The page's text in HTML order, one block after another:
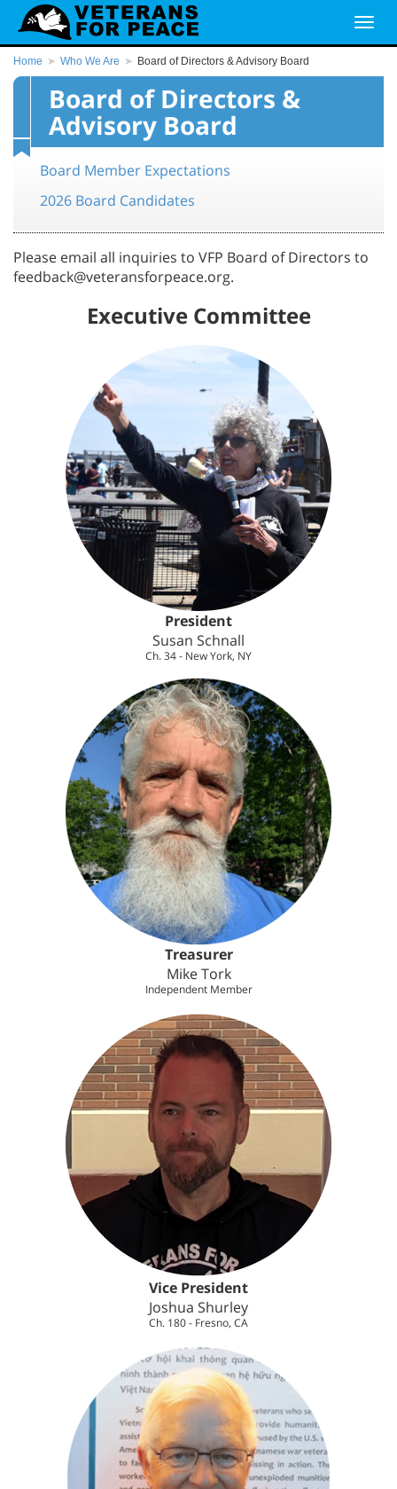
Home Who We Are Board of Directors & Advisory Board
Board of Directors &
Advisory Board
Board Member Expectations
2026 Board Candidates
Please email all inquiries to VFP Board of Directors to
feedback@veteransforpeace.org.
Executive Committee
President
Susan Schnall
Ch. 34 - New York, NY
Treasurer
Mike Tork
Independent Member
Vice President
Joshua Shurley
Ch. 180 - Fresno, CA